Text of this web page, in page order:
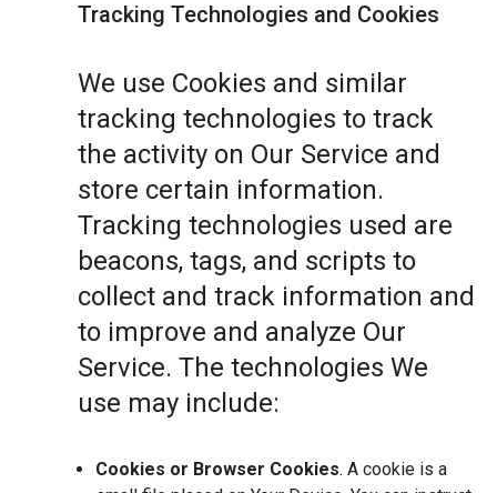
Tracking Technologies and Cookies
We use Cookies and similar
tracking technologies to track
the activity on Our Service and
store certain information.
Tracking technologies used are
beacons, tags, and scripts to
collect and track information and
to improve and analyze Our
Service. The technologies We
use may include:
Cookies or Browser Cookies. A cookie is a